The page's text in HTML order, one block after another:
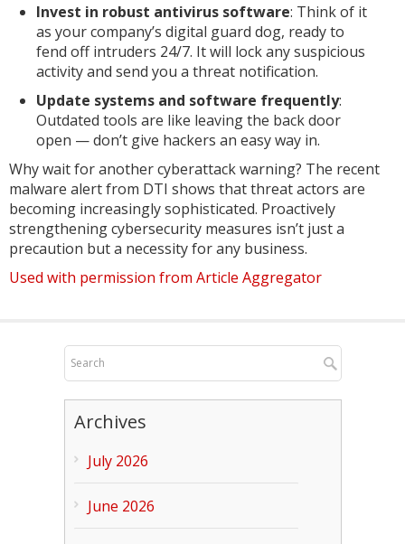
Invest in robust antivirus software: Think of it
as your company’s digital guard dog, ready to
fend off intruders 24/7. It will lock any suspicious
activity and send you a threat notification.
Update systems and software frequently:
Outdated tools are like leaving the back door
open — don’t give hackers an easy way in.
Why wait for another cyberattack warning? The recent
malware alert from DTI shows that threat actors are
becoming increasingly sophisticated. Proactively
strengthening cybersecurity measures isn’t just a
precaution but a necessity for any business.
Used with permission from Article Aggregator
Archives
July 2026
June 2026